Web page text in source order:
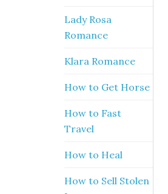
Lady Rosa
Romance
Klara Romance
How to Get Horse
How to Fast
Travel
How to Heal
How to Sell Stolen